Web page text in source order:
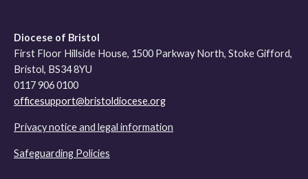
Diocese of Bristol
First Floor Hillside House, 1500 Parkway North, Stoke Gifford,
Bristol, BS34 8YU
0117 906 0100
officesupport@bristoldiocese.org
Privacy notice and legal information
Safeguarding Policies